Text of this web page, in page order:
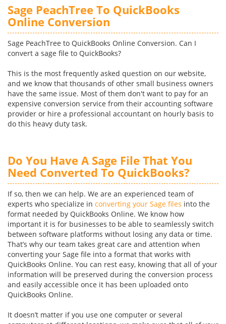
Sage PeachTree To QuickBooks
Online Conversion
Sage PeachTree to QuickBooks Online Conversion. Can I
convert a sage file to QuickBooks?
This is the most frequently asked question on our website,
and we know that thousands of other small business owners
have the same issue. Most of them don't want to pay for an
expensive conversion service from their accounting software
provider or hire a professional accountant on hourly basis to
do this heavy duty task.
Do You Have A Sage File That You
Need Converted To QuickBooks?
If so, then we can help. We are an experienced team of
experts who specialize in converting your Sage files into the
format needed by QuickBooks Online. We know how
important it is for businesses to be able to seamlessly switch
between software platforms without losing any data or time.
That’s why our team takes great care and attention when
converting your Sage file into a format that works with
QuickBooks Online. You can rest easy, knowing that all of your
information will be preserved during the conversion process
and easily accessible once it has been uploaded onto
QuickBooks Online.
It doesn’t matter if you use one computer or several